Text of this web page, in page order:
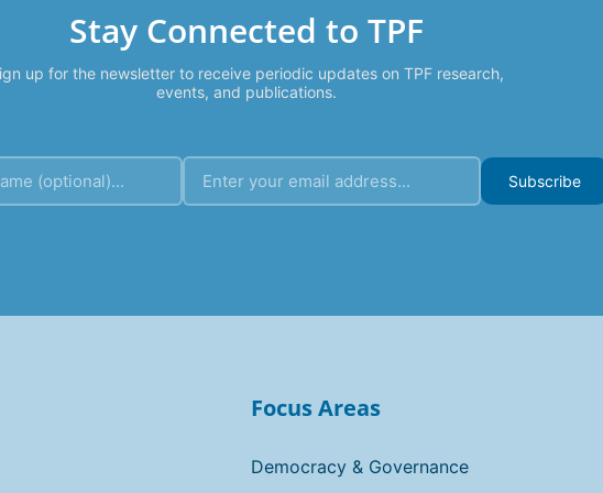
Stay Connected to TPF
up for the newsletter to receive periodic updates on TPF research,
events, and publications.
Subscribe
Focus Areas
Democracy & Governance